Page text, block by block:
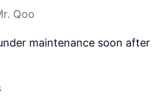
Qoo
maintenance soon after